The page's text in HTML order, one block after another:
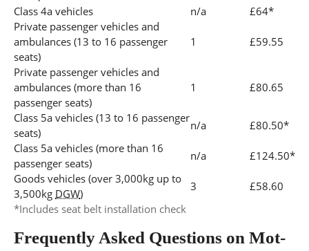
Class 4a vehicles
n/a
£64*
Private passenger vehicles and
ambulances (13 to 16 passenger
seats)
1 £59.55
Private passenger vehicles and
ambulances (more than 16
passenger seats)
1 £80.65
Class 5a vehicles (13 to 16 passenger
seats)
n/a
£80.50*
Class 5a vehicles (more than 16
passenger seats)
n/a
£124.50*
Goods vehicles (over 3,000kg up to
3,500kg DGW)
3
£58.60
*Includes seat belt installation check
Frequently Asked Questions on Mot-